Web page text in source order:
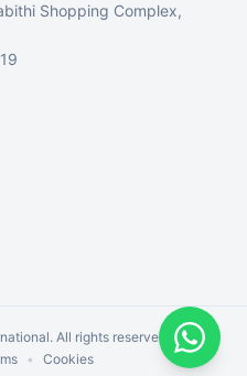
Shopping Complex,
All rights reserved.
• Cookies